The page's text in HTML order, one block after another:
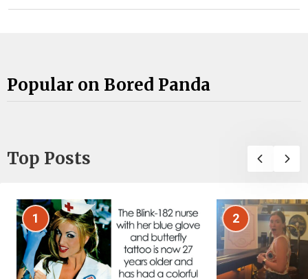
Popular on Bored Panda
Top Posts
1 2